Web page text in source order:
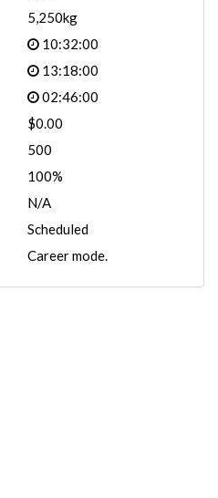
5,250kg
10:32:00
13:18:00
02:46:00
$0.00
500
100%
N/A
Scheduled
Career mode.